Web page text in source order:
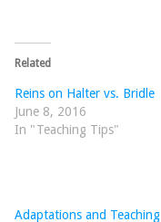
Related
Reins on Halter vs. Bridle
June 8, 2016
In "Teaching Tips"
Adaptations and Teaching